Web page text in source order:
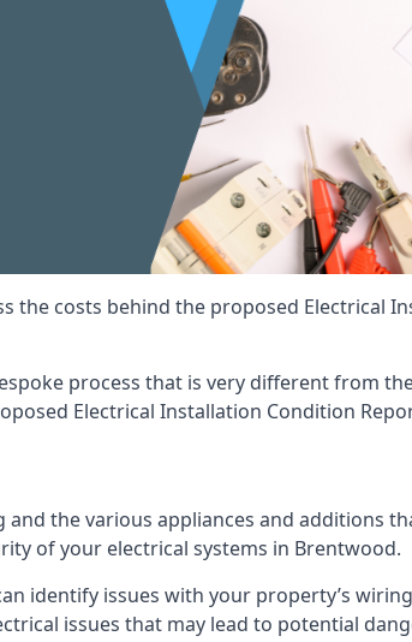
costs behind the proposed Electrical
process that is very different from
Electrical Installation Condition
the various appliances and additions
of your electrical systems in Brentwood.
identify issues with your property’s
issues that may lead to potential